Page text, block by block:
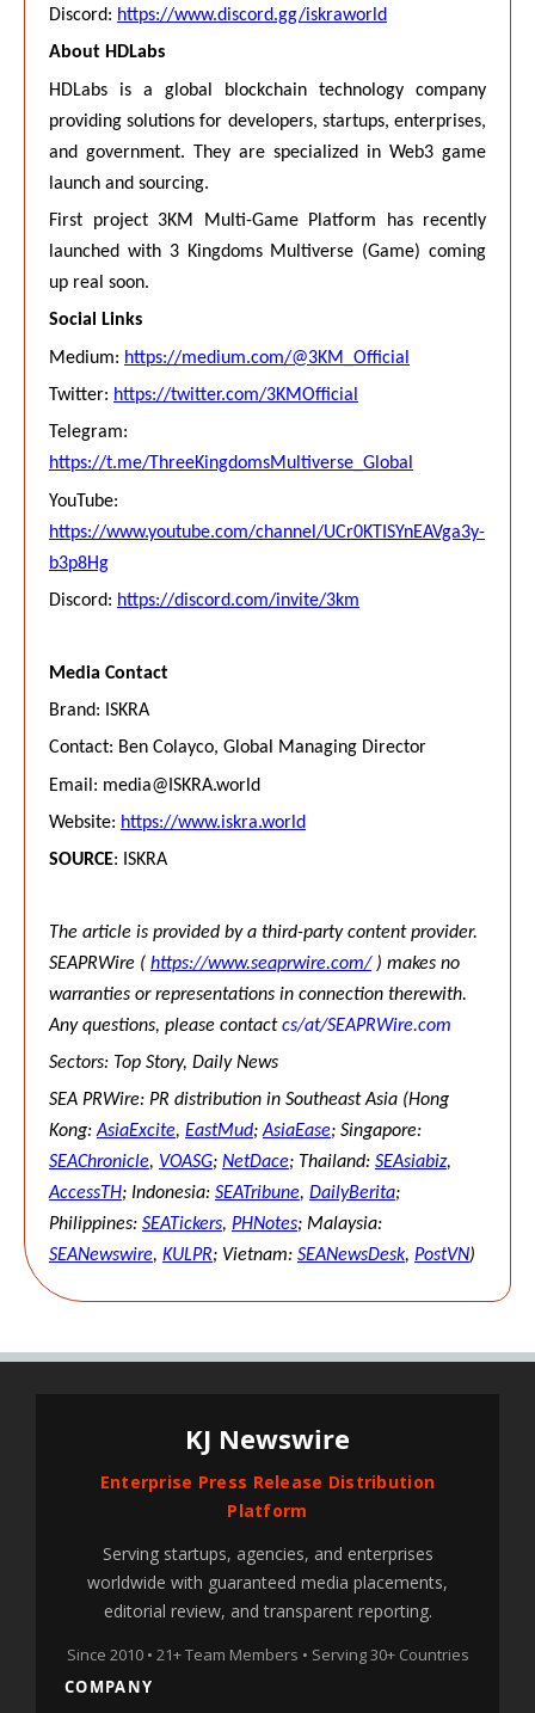
Discord: https://www.discord.gg/iskraworld
About HDLabs
HDLabs is a global blockchain technology company
providing solutions for developers, startups, enterprises,
and government. They are specialized in Web3 game
launch and sourcing.
First project 3KM Multi-Game Platform has recently
launched with 3 Kingdoms Multiverse (Game) coming
up real soon.
Social Links
Medium: https://medium.com/@3KM_Official
Twitter: https://twitter.com/3KMOfficial
Telegram:
https://t.me/ThreeKingdomsMultiverse_Global
YouTube:
https://www.youtube.com/channel/UCr0KTISYnEAVga3y-
b3p8Hg
Discord: https://discord.com/invite/3km
Media Contact
Brand: ISKRA
Contact: Ben Colayco, Global Managing Director
Email: media@ISKRA.world
Website: https://www.iskra.world
SOURCE: ISKRA
The article is provided by a third-party content provider.
SEAPRWire ( https://www.seaprwire.com/) makes no
warranties or representations in connection therewith.
Any questions, please contactcs/at/SEAPRWire.com
Sectors: Top Story, Daily News
SEA PRWire: PR distribution in Southeast Asia (Hong
Kong:AsiaExcite, EastMud;AsiaEase; Singapore:
SEAChronicle, VOASG; NetDace; Thailand: SEAsiabiz,
AccessTH; Indonesia: SEATribune, DailyBerita;
Philippines: SEATickers, PHNotes; Malaysia:
SEANewswire, KULPR; Vietnam: SEANewsDesk, PostVN)
KJ Newswire
Enterprise Press Release Distribution
Platform
Serving startups, agencies, and enterprises
worldwide with guaranteed media placements,
editorial review, and transparent reporting.
Since 2010 • 21+ Team Members • Serving 30+ Countries
COMPANY